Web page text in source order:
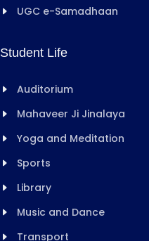
UGC e-Samadhaan
Student Life
Auditorium
Mahaveer Ji Jinalaya
Yoga and Meditation
Sports
Library
Music and Dance
Transport